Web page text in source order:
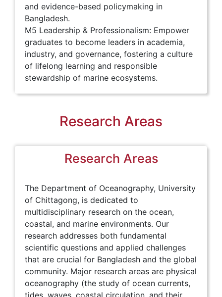
and evidence-based policymaking in
Bangladesh.
M5 Leadership & Professionalism: Empower
graduates to become leaders in academia,
industry, and governance, fostering a culture
of lifelong learning and responsible
stewardship of marine ecosystems.
Research Areas
Research Areas
The Department of Oceanography, University
of Chittagong, is dedicated to
multidisciplinary research on the ocean,
coastal, and marine environments. Our
research addresses both fundamental
scientific questions and applied challenges
that are crucial for Bangladesh and the global
community. Major research areas are physical
oceanography (the study of ocean currents,
tides, waves, coastal circulation, and their